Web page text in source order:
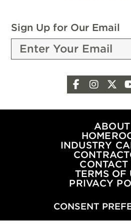
FROM
THE
PEOPLE
OF
OKLAHOMA
OIL
NATURAL
Sign Up for Our Email
Facebook
X
ABOUT
INDUSTRY
CONTACT
TERMS OF
PRIVACY
CONSENT